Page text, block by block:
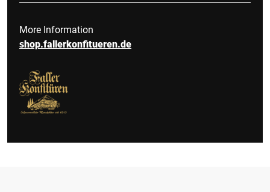
More Information
shop.fallerkonfitueren.de